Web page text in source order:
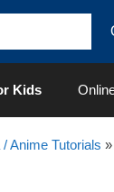
Kids
Anime Tutorials »